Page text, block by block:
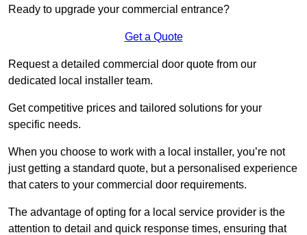
Ready to upgrade your commercial entrance?
Get a Quote
Request a detailed commercial door quote from our
dedicated local installer team.
Get competitive prices and tailored solutions for your
specific needs.
When you choose to work with a local installer, you’re not
just getting a standard quote, but a personalised experience
that caters to your commercial door requirements.
The advantage of opting for a local service provider is the
attention to detail and quick response times, ensuring that